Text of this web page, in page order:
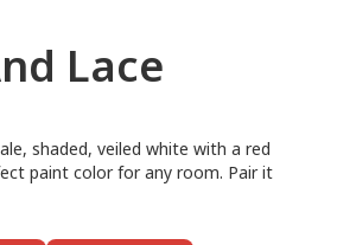
Lace
shaded, veiled white with a red
paint color for any room. Pair it